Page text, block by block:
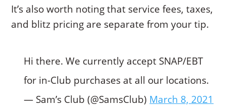
It’s also worth noting that service fees, taxes,
and blitz pricing are separate from your tip.
Hi there. We currently accept SNAP/EBT
for in-Club purchases at all our locations.
— Sam’s Club (@SamsClub) March 8, 2021